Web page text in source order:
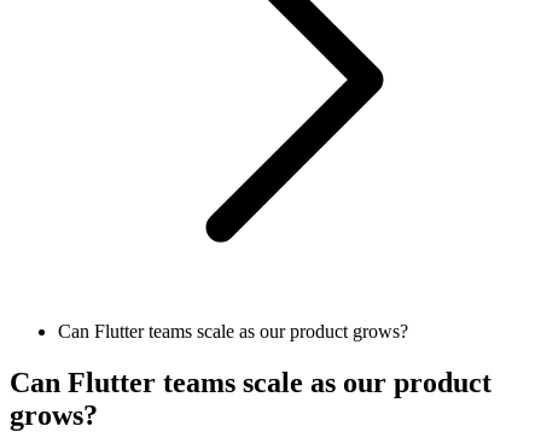
Can Flutter teams scale as our product grows?
Can Flutter teams scale as our product
grows?